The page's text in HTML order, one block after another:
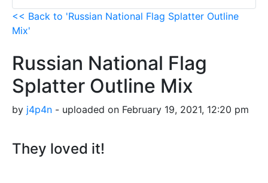
<< Back to 'Russian National Flag Splatter Outline
Mix'
Russian National Flag
Splatter Outline Mix
by j4p4n - uploaded on February 19, 2021, 12:20 pm
They loved it!